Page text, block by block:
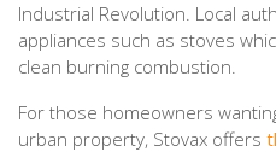
Industrial Revolution. Local
appliances such as stoves
clean burning combustion.
For those homeowners
urban property, Stovax offers